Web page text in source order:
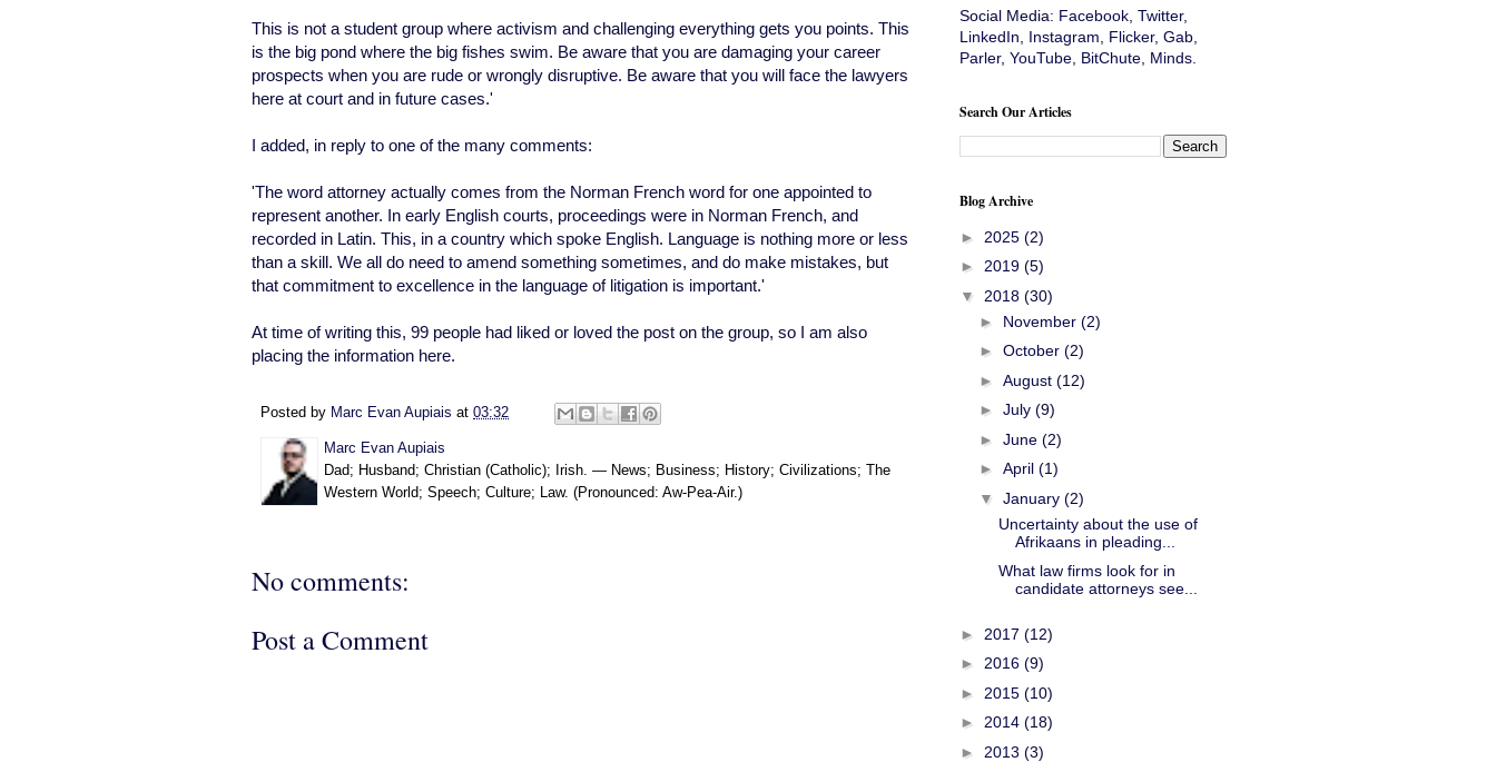
This is not a student group where activism and challenging everything gets you points. This
is the big pond where the big fishes swim. Be aware that you are damaging your career
prospects when you are rude or wrongly disruptive. Be aware that you will face the lawyers
here at court and in future cases.'
I added, in reply to one of the many comments:
'The word attorney actually comes from the Norman French word for one appointed to
represent another. In early English courts, proceedings were in Norman French, and
recorded in Latin. This, in a country which spoke English. Language is nothing more or less
than a skill. We all do need to amend something sometimes, and do make mistakes, but
that commitment to excellence in the language of litigation is important.'
At time of writing this, 99 people had liked or loved the post on the group, so I am also
placing the information here.
Posted by Marc Evan Aupiais at 03:32
Marc Evan Aupiais
Dad; Husband; Christian (Catholic); Irish. — News; Business; History; Civilizations; The
Western World; Speech; Culture; Law. (Pronounced: Aw-Pea-Air.)
No comments:
Post a Comment
Social Media: Facebook, Twitter,
LinkedIn, Instagram, Flicker, Gab,
Parler, YouTube, BitChute, Minds.
Search Our Articles
Blog Archive
► 2025 (2)
► 2019 (5)
▼ 2018 (30)
► November (2)
► October (2)
► August (12)
► July (9)
► June (2)
► April (1)
▼ January (2)
Uncertainty about the use of
Afrikaans in pleading...
What law firms look for in
candidate attorneys see...
► 2017 (12)
► 2016 (9)
► 2015 (10)
► 2014 (18)
► 2013 (3)